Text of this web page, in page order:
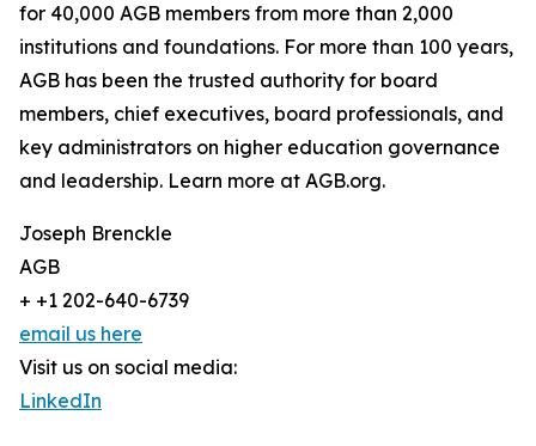
for 40,000 AGB members from more than 2,000
institutions and foundations. For more than 100 years,
AGB has been the trusted authority for board
members, chief executives, board professionals, and
key administrators on higher education governance
and leadership. Learn more at AGB.org.
Joseph Brenckle
AGB
+ +1 202-640-6739
email us here
Visit us on social media:
LinkedIn